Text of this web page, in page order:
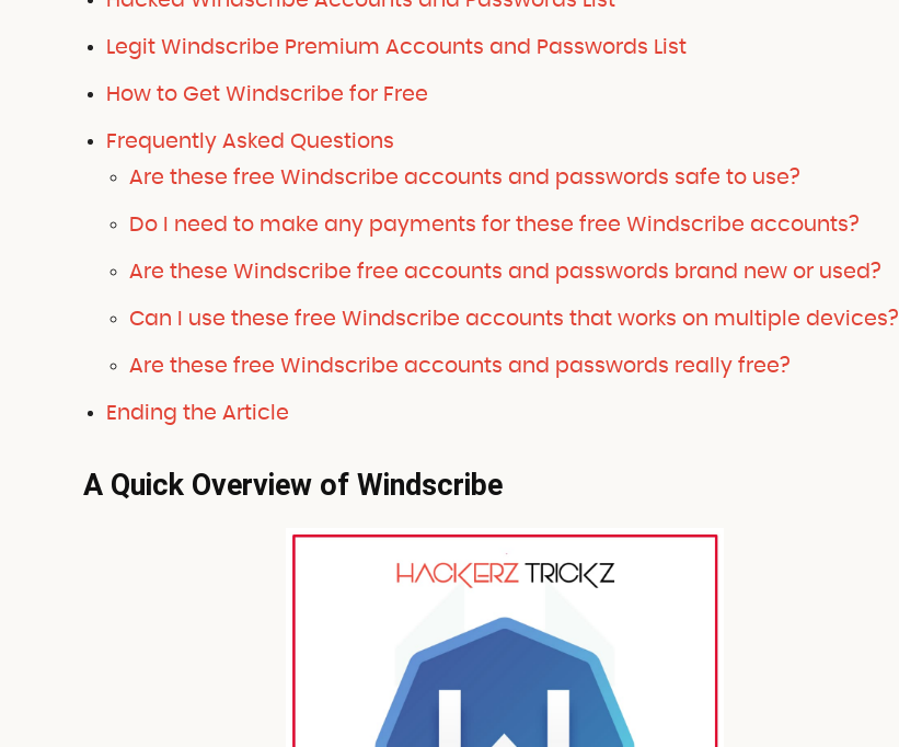
Legit Windscribe Premium Accounts and Passwords List
How to Get Windscribe for Free
Frequently Asked Questions
Are these free Windscribe accounts and passwords safe to use?
Do I need to make any payments for these free Windscribe accounts?
Are these Windscribe free accounts and passwords brand new or used?
Can I use these free Windscribe accounts that works on multiple devices?
Are these free Windscribe accounts and passwords really free?
Ending the Article
A Quick Overview of Windscribe